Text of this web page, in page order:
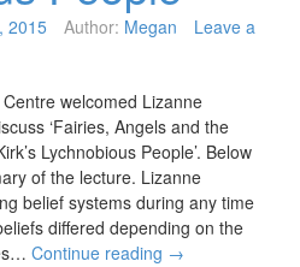
2015 Author: Megan
Leave a
welcomed Lizanne
‘Fairies, Angels and the
Lychnobious People’. Below
of the lecture. Lizanne
belief systems during any time
differed depending on the
Continue reading →